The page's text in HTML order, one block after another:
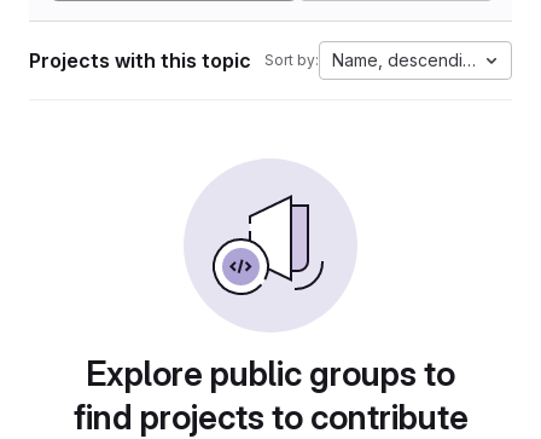
Projects with this topic Sort by: Name, descending
Explore public groups to
find projects to contribute